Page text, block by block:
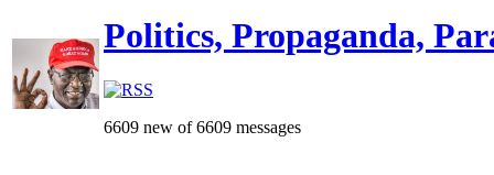
Politics, Propaganda,
6609 new of 6609 messages